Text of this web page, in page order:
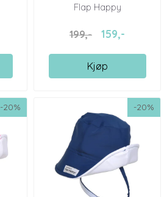
Flap Happy
199,- 159,-
Kjøp
-20% -20%